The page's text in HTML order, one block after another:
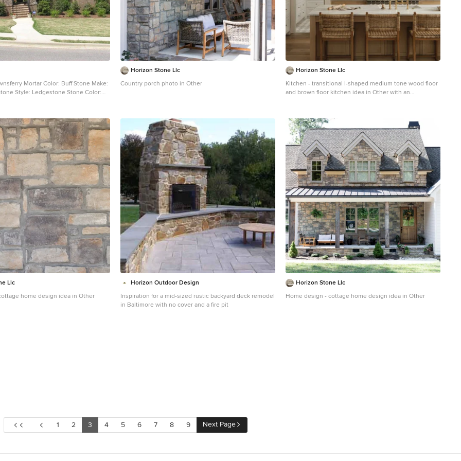
Mortar Color: Buff Stone Make:
Style: Ledgestone Stone Color:
Horizon Stone Llc
Country porch photo in Other
Horizon Stone Llc
Kitchen - transitional l-shaped medium tone wood floor
and brown floor kitchen idea in Other with an
and white countertops
Llc
home design idea in Other
Horizon Outdoor Design
Inspiration for a mid-sized rustic backyard deck remodel
in Baltimore with no cover and a fire pit
Horizon Stone Llc
Home design - cottage home design idea in Other
1 2 3 4 5 6 7 8 9 Next Page